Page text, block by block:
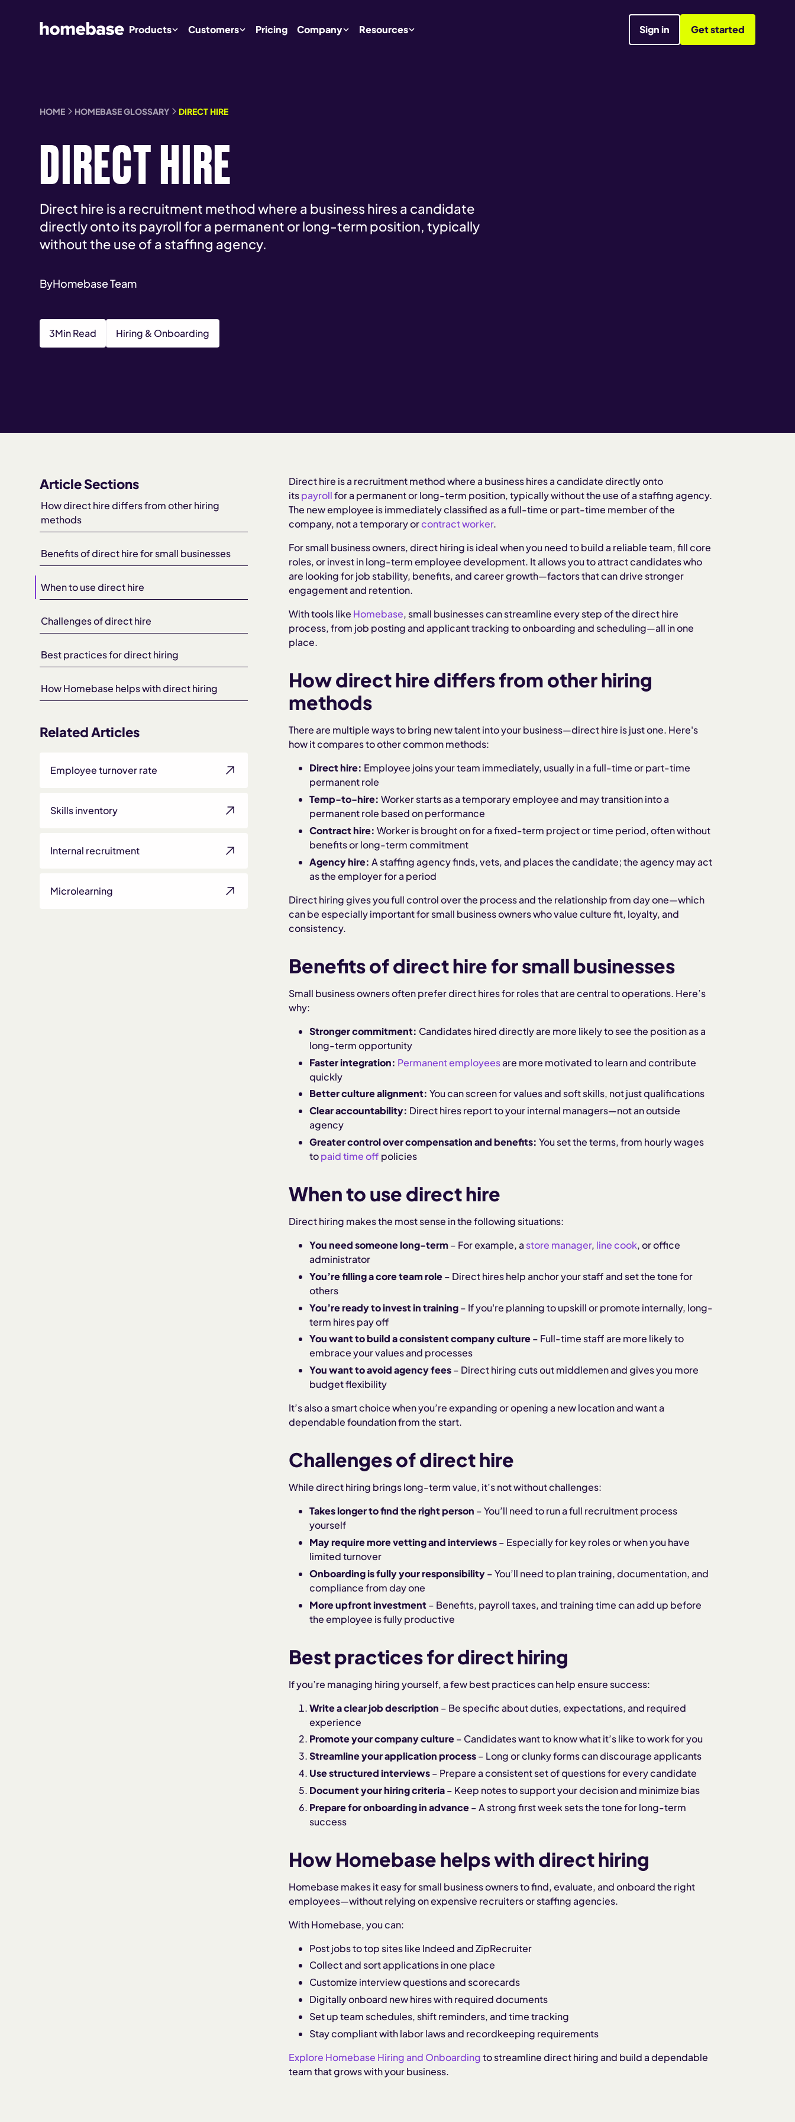
Products Customers Pricing Company Resources Sign in Get started
HOME HOMEBASE GLOSSARY DIRECT HIRE
DIRECT HIRE
Direct hire is a recruitment method where a business hires a candidate
directly onto its payroll for a permanent or long-term position, typically
without the use of a staffing agency.
ByHomebase Team
3Min Read Hiring & Onboarding
Article Sections
How direct hire differs from other hiring
methods
Benefits of direct hire for small businesses
When to use direct hire
Challenges of direct hire
Best practices for direct hiring
How Homebase helps with direct hiring
Related Articles
Employee turnover rate
Skills inventory
Internal recruitment
Microlearning
Direct hire is a recruitment method where a business hires a candidate directly onto
itspayrollfor a permanent or long-term position, typically without the use of a staffing agency.
The new employee is immediately classified as a full-time or part-time member of the
company, not a temporary orcontract worker.
For small business owners, direct hiring is ideal when you need to build a reliable team, fill core
roles, or invest in long-term employee development. It allows you to attract candidates who
are looking for job stability, benefits, and career growth—factors that can drive stronger
engagement and retention.
With tools like Homebase, small businesses can streamline every step of the direct hire
process, from job posting and applicant tracking to onboarding and scheduling—all in one
place.
How direct hire differs from other hiring
methods
There are multiple ways to bring new talent into your business—direct hire is just one. Here's
how it compares to other common methods:
Direct hire: Employee joins your team immediately, usually in a full-time or part-time
permanent role
Temp-to-hire: Worker starts as a temporary employee and may transition into a
permanent role based on performance
Contract hire: Worker is brought on for a fixed-term project or time period, often without
benefits or long-term commitment
Agency hire: A staffing agency finds, vets, and places the candidate; the agency may act
as the employer for a period
Direct hiring gives you full control over the process and the relationship from day one—which
can be especially important for small business owners who value culture fit, loyalty, and
consistency.
Benefits of direct hire for small businesses
Small business owners often prefer direct hires for roles that are central to operations. Here’s
why:
Stronger commitment: Candidates hired directly are more likely to see the position as a
long-term opportunity
Faster integration: Permanent employeesare more motivated to learn and contribute
quickly
Better culture alignment: You can screen for values and soft skills, not just qualifications
Clear accountability: Direct hires report to your internal managers—not an outside
agency
Greater control over compensation and benefits: You set the terms, from hourly wages
topaid time off policies
When to use direct hire
Direct hiring makes the most sense in the following situations:
You need someone long-term– For example, a store manager, line cook, or office
administrator
You’re filling a core team role– Direct hires help anchor your staff and set the tone for
others
You’re ready to invest in training– If you're planning to upskill or promote internally, long-
term hires pay off
You want to build a consistent company culture– Full-time staff are more likely to
embrace your values and processes
You want to avoid agency fees– Direct hiring cuts out middlemen and gives you more
budget flexibility
It’s also a smart choice when you’re expanding or opening a new location and want a
dependable foundation from the start.
Challenges of direct hire
While direct hiring brings long-term value, it’s not without challenges:
Takes longer to find the right person – You’ll need to run a full recruitment process
yourself
May require more vetting and interviews– Especially for key roles or when you have
limited turnover
Onboarding is fully your responsibility– You’ll need to plan training, documentation, and
compliance from day one
More upfront investment– Benefits, payroll taxes, and training time can add up before
the employee is fully productive
Best practices for direct hiring
If you’re managing hiring yourself, a few best practices can help ensure success:
Write a clear job description – Be specific about duties, expectations, and required
experience
Promote your company culture– Candidates want to know what it’s like to work for you
Streamline your application process– Long or clunky forms can discourage applicants
Use structured interviews– Prepare a consistent set of questions for every candidate
Document your hiring criteria– Keep notes to support your decision and minimize bias
Prepare for onboarding in advance– A strong first week sets the tone for long-term
success
How Homebase helps with direct hiring
Homebase makes it easy for small business owners to find, evaluate, and onboard the right
employees—without relying on expensive recruiters or staffing agencies.
With Homebase, you can:
Post jobs to top sites like Indeed and ZipRecruiter
Collect and sort applications in one place
Customize interview questions and scorecards
Digitally onboard new hires with required documents
Set up team schedules, shift reminders, and time tracking
Stay compliant with labor laws and recordkeeping requirements
Explore Homebase Hiring and Onboardingto streamline direct hiring and build a dependable
team that grows with your business.